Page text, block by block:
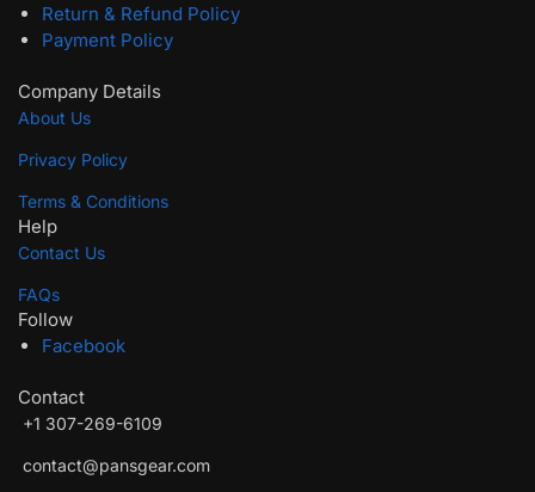
Return & Refund Policy
Payment Policy
Company Details
About Us
Privacy Policy
Terms & Conditions
Help
Contact Us
FAQs
Follow
Facebook
Contact
+1‪ 307-269-6109
contact@pansgear.com
wlc10